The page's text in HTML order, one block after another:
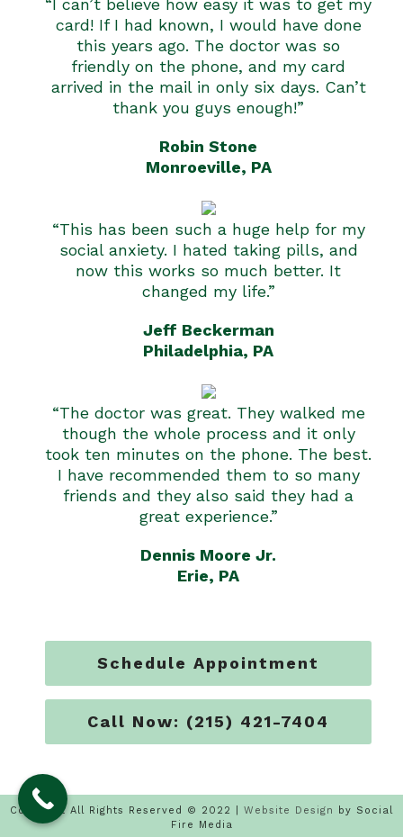
card! If I had known, I would have done
this years ago. The doctor was so
friendly on the phone, and my card
arrived in the mail in only six days. Can’t
thank you guys enough!”
Robin Stone
Monroeville, PA
“This has been such a huge help for my
social anxiety. I hated taking pills, and
now this works so much better. It
changed my life.”
Jeff Beckerman
Philadelphia, PA
“The doctor was great. They walked me
though the whole process and it only
took ten minutes on the phone. The best.
I have recommended them to so many
friends and they also said they had a
great experience.”
Dennis Moore Jr.
Erie, PA
Schedule Appointment
Call Now: (215) 421-7404
Copyright All Rights Reserved © 2022 | Website Design
by Social
Fire Media